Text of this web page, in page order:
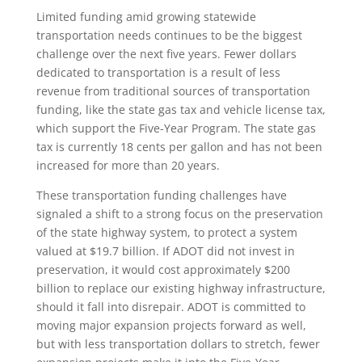
Limited funding amid growing statewide
transportation needs continues to be the biggest
challenge over the next five years. Fewer dollars
dedicated to transportation is a result of less
revenue from traditional sources of transportation
funding, like the state gas tax and vehicle license tax,
which support the Five-Year Program. The state gas
tax is currently 18 cents per gallon and has not been
increased for more than 20 years.
These transportation funding challenges have
signaled a shift to a strong focus on the preservation
of the state highway system, to protect a system
valued at $19.7 billion. If ADOT did not invest in
preservation, it would cost approximately $200
billion to replace our existing highway infrastructure,
should it fall into disrepair. ADOT is committed to
moving major expansion projects forward as well,
but with less transportation dollars to stretch, fewer